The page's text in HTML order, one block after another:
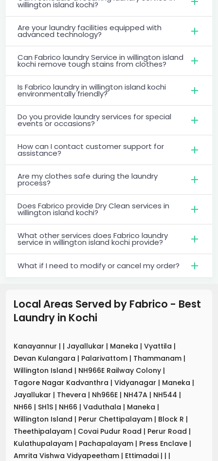
willington island kochi?
Are your laundry facilities equipped with
advanced technology?
Can Fabrico laundry Service in willington island
kochi remove tough stains from clothes?
Is Fabrico laundry in willington island kochi
environmentally friendly?
Do you provide laundry services for special
events or occasions?
How can I contact customer support for
assistance?
Are my clothes safe during the laundry
process?
Does Fabrico provide Dry Clean services in
willington island kochi?
What other services does Fabrico laundry
service in willington island kochi provide?
What if I need to modify or cancel my order?
Local Areas Served by Fabrico - Best
Laundry in Kochi
Kanayannur | | Jayallukar | Maneka | Vyattila |
Devan Kulangara | Palarivattom | Thammanam |
Willington Island | NH966E Railway Colony |
Tagore Nagar Kadvanthra | Vidyanagar | Maneka |
Jayallukar | Thevera | Nh966E | NH47A | NH544 |
NH66 | SH1S | NH66 | Vaduthala | Maneka |
Willington Island | Perur Chettipalayam | Block R |
Theethipalayam | Covai Pudur Road | Perur Road |
Kulathupalayam | Pachapalayam | Press Enclave |
Amrita Vishwa Vidyapeetham | Ettimadai | | |